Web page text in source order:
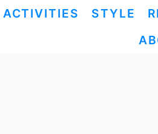
ACTIVITIES STYLE